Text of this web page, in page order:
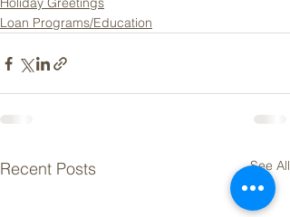
Loan Programs/Education
Recent Posts See All